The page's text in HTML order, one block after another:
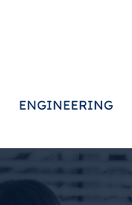
ENGINEERING